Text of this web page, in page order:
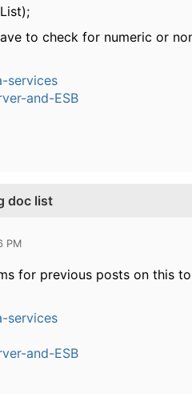
to check for numeric or
services
and-ESB
doc list
PM
for previous posts on this
services
and-ESB